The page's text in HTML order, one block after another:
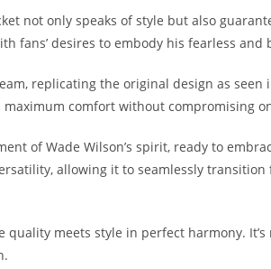
not only speaks of style but also
fans’ desires to embody his fearless and
replicating the original design as
comfort without compromising
of Wade Wilson’s spirit, ready to
allowing it to seamlessly
meets style in perfect harmony.